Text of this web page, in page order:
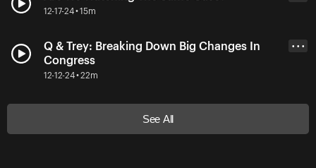
12-17-24 • 15m
Q & Trey: Breaking Down Big Changes In
Congress
12-12-24 • 22m
• • •
See All